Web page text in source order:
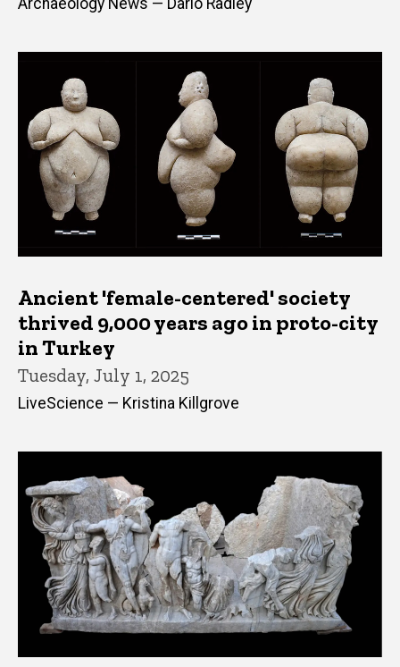
Ancient 'female-centered' society
thrived 9,000 years ago in proto-city
in Turkey
Tuesday, July 1, 2025
LiveScience — Kristina Killgrove